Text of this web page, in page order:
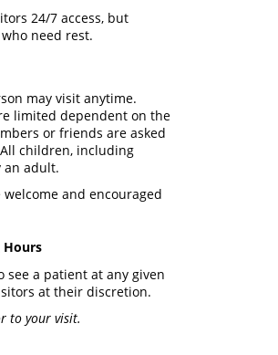
24/7 access, but
need rest.
may visit anytime.
limited dependent on the
or friends are asked
children, including
an adult.
and encouraged
Hours
a patient at any given
at their discretion.
to your visit.